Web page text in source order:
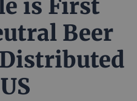
is First
Beer